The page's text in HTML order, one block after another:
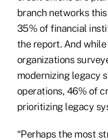
branch networks
35% of financial
the report. And
organizations
modernizing legacy
operations, 46% of
prioritizing legacy
“Perhaps the most